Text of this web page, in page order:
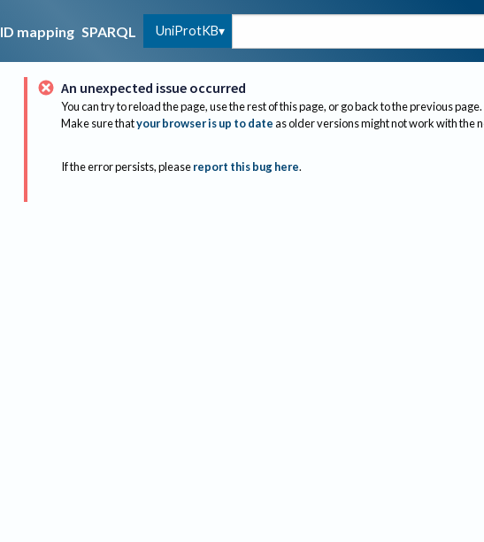
ID mapping SPARQL UniProtKB
An unexpected issue occurred
You can try to reload the page, use the rest of this page, or go back to the previous page.
Make sure thatyour browser is up to dateas older versions might not work with the
If the error persists, please report this bug here.